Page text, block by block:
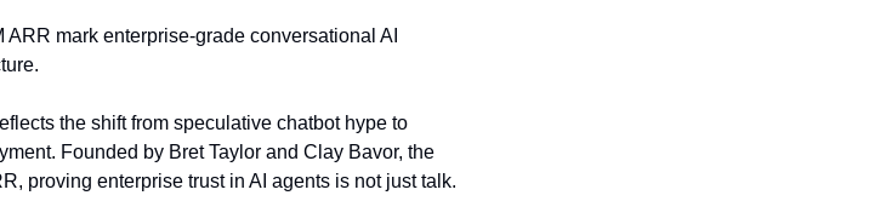
mark enterprise-grade conversational AI
the shift from speculative chatbot hype to
Founded by Bret Taylor and Clay Bavor, the
proving enterprise trust in AI agents is not just talk.